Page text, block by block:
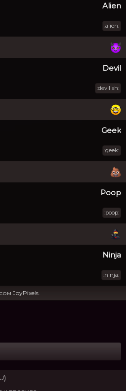
Alien
:alien:
Devil
:devilish:
Geek
:geek:
Poop
:poop:
Ninja
:ninja:
JoyPixels.